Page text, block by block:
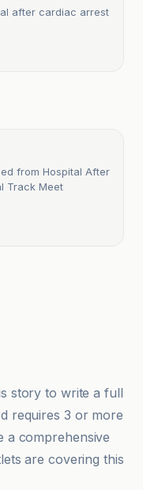
after cardiac arrest
from Hospital After
Track Meet
story to write a full
requires 3 or more
a comprehensive
are covering this